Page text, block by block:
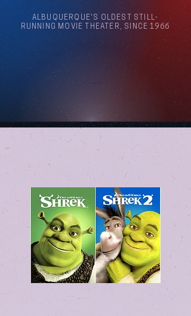
ALBUQUERQUE'S OLDEST STILL-
RUNNING MOVIE THEATER, SINCE 1966